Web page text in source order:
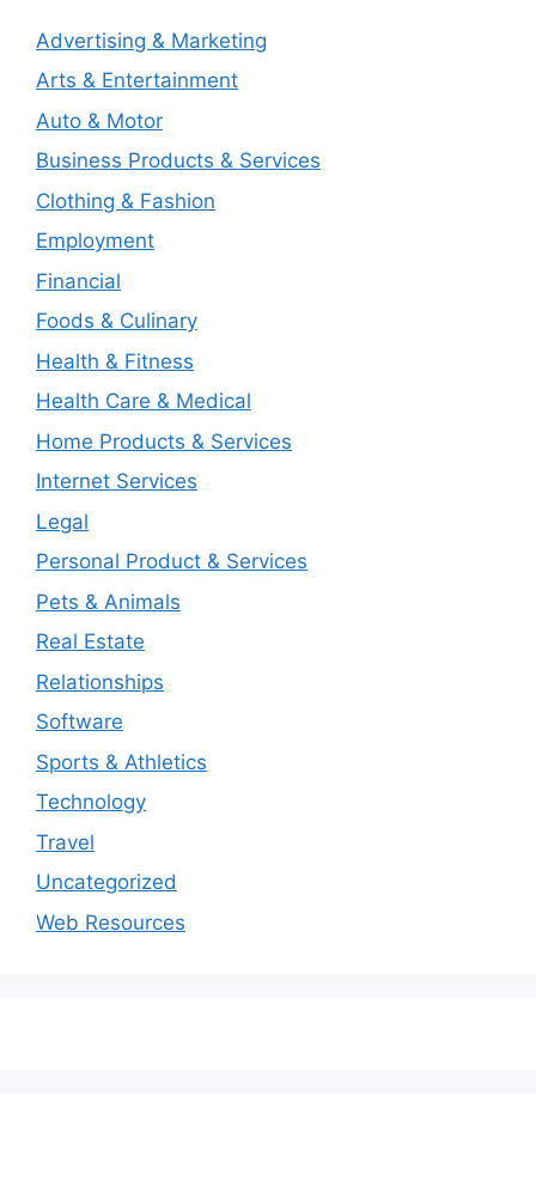
Advertising & Marketing
Arts & Entertainment
Auto & Motor
Business Products & Services
Clothing & Fashion
Employment
Financial
Foods & Culinary
Health & Fitness
Health Care & Medical
Home Products & Services
Internet Services
Legal
Personal Product & Services
Pets & Animals
Real Estate
Relationships
Software
Sports & Athletics
Technology
Travel
Uncategorized
Web Resources